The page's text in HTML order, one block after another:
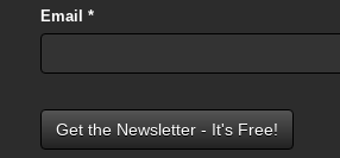
Email*